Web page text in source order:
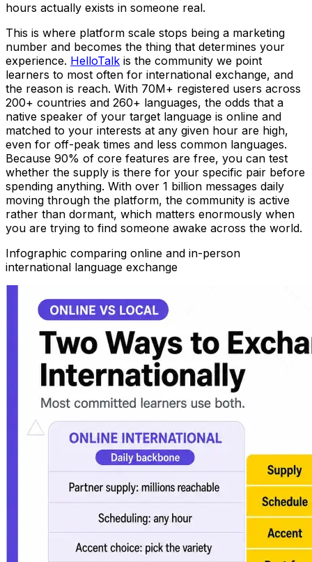
hours actually exists in someone real.
This is where platform scale stops being a marketing
number and becomes the thing that determines your
experience. HelloTalk is the community we point
learners to most often for international exchange, and
the reason is reach. With 70M+ registered users across
200+ countries and 260+ languages, the odds that a
native speaker of your target language is online and
matched to your interests at any given hour are high,
even for off-peak times and less common languages.
Because 90% of core features are free, you can test
whether the supply is there for your specific pair before
spending anything. With over 1 billion messages daily
moving through the platform, the community is active
rather than dormant, which matters enormously when
you are trying to find someone awake across the world.
Infographic comparing online and in-person
international language exchange